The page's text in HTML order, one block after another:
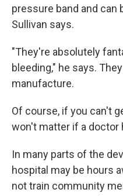
pressure band and can
Sullivan says.
"They're absolutely
bleeding," he says.
manufacture.
Of course, if you can't
won't matter if a doctor
In many parts of the
hospital may be hours
not train community